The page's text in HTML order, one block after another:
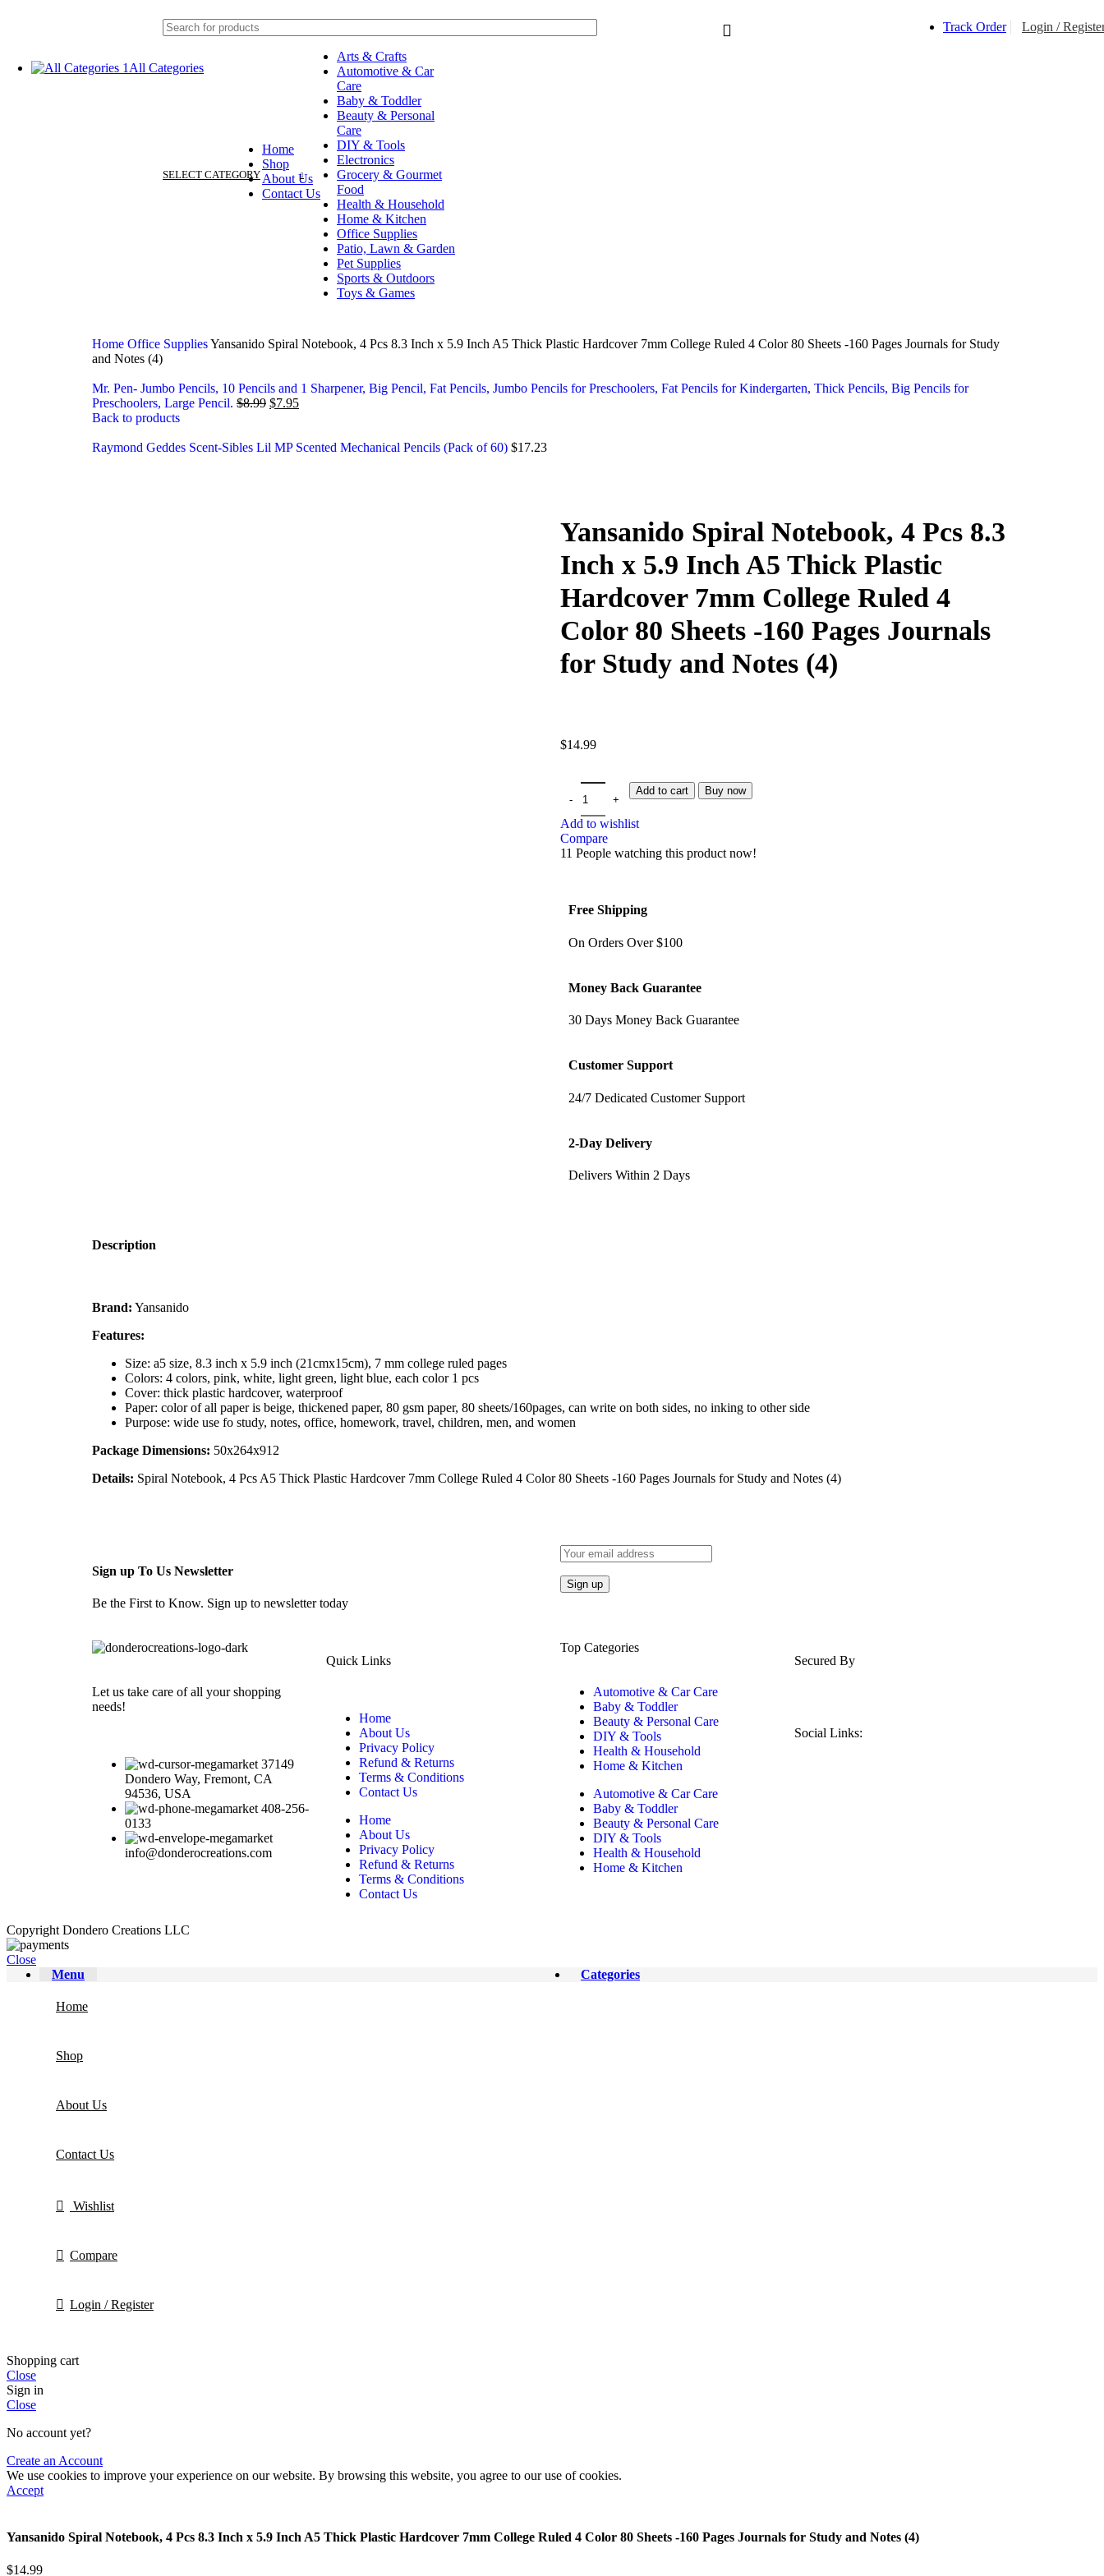
SELECT CATEGORY
Arts & Crafts
Automotive & Car
Care
Baby & Toddler
Beauty & Personal
Care
DIY & Tools
Electronics
Grocery & Gourmet
Food
Health & Household
Home & Kitchen
Office Supplies
Patio, Lawn & Garden
Pet Supplies
Sports & Outdoors
Toys & Games
Track Order Login /
All Categories
Grocery & Gourmet Food
Home
Shop
About Us
Contact Us
Home Office SuppliesYansanido Spiral Notebook, 4 Pcs 8.3 Inch x 5.9 Inch A5 Thick Plastic Hardcover 7mm College Ruled 4 Color 80 Sheets -160 Pages Journals for Study
and Notes (4)
Mr. Pen- Jumbo Pencils, 10 Pencils and 1 Sharpener, Big Pencil, Fat Pencils, Jumbo Pencils for Preschoolers, Fat Pencils for Kindergarten, Thick Pencils, Big Pencils for
Preschoolers, Large Pencil. $8.99 $7.95
Back to products
Raymond Geddes Scent-Sibles Lil MP Scented Mechanical Pencils (Pack of 60) $17.23
Yansanido Spiral Notebook, 4 Pcs 8.3
Inch x 5.9 Inch A5 Thick Plastic
Hardcover 7mm College Ruled 4
Color 80 Sheets -160 Pages Journals
for Study and Notes (4)
$14.99
Add to cart Buy now
Add to wishlist
Compare
11 People watching this product now!
Free Shipping
On Orders Over $100
Money Back Guarantee
30 Days Money Back Guarantee
Customer Support
24/7 Dedicated Customer Support
2-Day Delivery
Delivers Within 2 Days
Description
Brand: Yansanido
Features:
Size: a5 size, 8.3 inch x 5.9 inch (21cmx15cm), 7 mm college ruled pages
Colors: 4 colors, pink, white, light green, light blue, each color 1 pcs
Cover: thick plastic hardcover, waterproof
Paper: color of all paper is beige, thickened paper, 80 gsm paper, 80 sheets/160pages, can write on both sides, no inking to other side
Purpose: wide use fo study, notes, office, homework, travel, children, men, and women
Package Dimensions: 50x264x912
Details: Spiral Notebook, 4 Pcs A5 Thick Plastic Hardcover 7mm College Ruled 4 Color 80 Sheets -160 Pages Journals for Study and Notes (4)
Sign up To Us Newsletter
Be the First to Know. Sign up to newsletter today
Let us take care of all your shopping
needs!
37149
Dondero Way, Fremont, CA
94536, USA
408-256-
0133
info@donderocreations.com
Quick Links
Home
About Us
Privacy Policy
Refund & Returns
Terms & Conditions
Contact Us
Home
About Us
Privacy Policy
Refund & Returns
Terms & Conditions
Contact Us
Top Categories
Automotive & Car Care
Baby & Toddler
Beauty & Personal Care
DIY & Tools
Health & Household
Home & Kitchen
Automotive & Car Care
Baby & Toddler
Beauty & Personal Care
DIY & Tools
Health & Household
Home & Kitchen
Secured By
Social Links:
Copyright Dondero Creations LLC
Close
Menu
Categories
Home
Shop
About Us
Contact Us
Wishlist
Compare
Login / Register
Shopping cart
Close
Sign in
Close
No account yet?
Create an Account
We use cookies to improve your experience on our website. By browsing this website, you agree to our use of cookies.
Accept
Yansanido Spiral Notebook, 4 Pcs 8.3 Inch x 5.9 Inch A5 Thick Plastic Hardcover 7mm College Ruled 4 Color 80 Sheets -160 Pages Journals for Study and Notes (4)
$14.99